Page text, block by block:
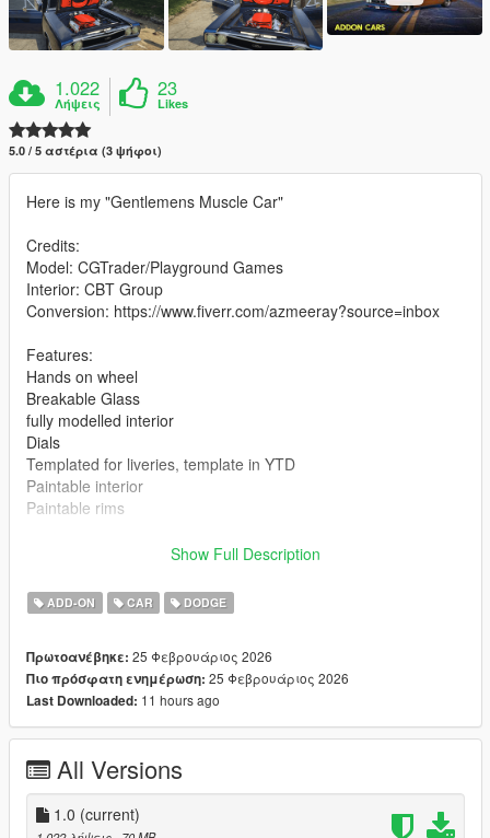
1.022
Λήψεις
23
Likes
5.0 / 5 αστέρια (3 ψήφοι)
Here is my "Gentlemens Muscle Car"
Credits:
Model: CGTrader/Playground Games
Interior: CBT Group
Conversion: https://www.fiverr.com/azmeeray?source=inbox
Features:
Hands on wheel
Breakable Glass
fully modelled interior
Dials
Templated for liveries, template in YTD
Paintable interior
Paintable rims
Headlights are funky
Speedometer dial isnt accurate due to the "Peyote" dials
game.
only releasing in its current state due to an extreme lack of time
to work on my projects and its free so...
How to Install: Single Player
Mods
Show Full Description
ADD-ON CAR DODGE
Πρωτοανέβηκε: 25 Φεβρουάριος 2026
Πιο πρόσφατη ενημέρωση: 25 Φεβρουάριος 2026
Last Downloaded: 11 hours ago
All Versions
1.0 (current)